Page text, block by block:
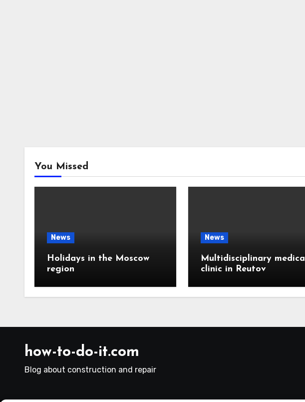
You Missed
News
Holidays in the Moscow
region
News
Multidisciplinary medical
clinic in Reutov
how-to-do-it.com
Blog about construction and repair